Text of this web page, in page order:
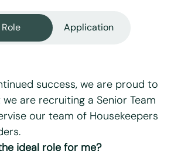
Role Application
success, we are proud to
are recruiting a Senior Team
our team of Housekeepers
ideal role for me?
fields